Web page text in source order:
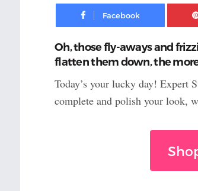
Oh, those fly-aways and
flatten them down, the more
Today’s your lucky day! Expert
complete and polish your look,